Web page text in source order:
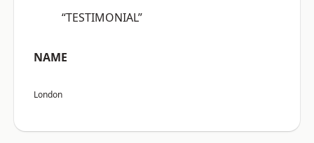
“TESTIMONIAL”
NAME
London